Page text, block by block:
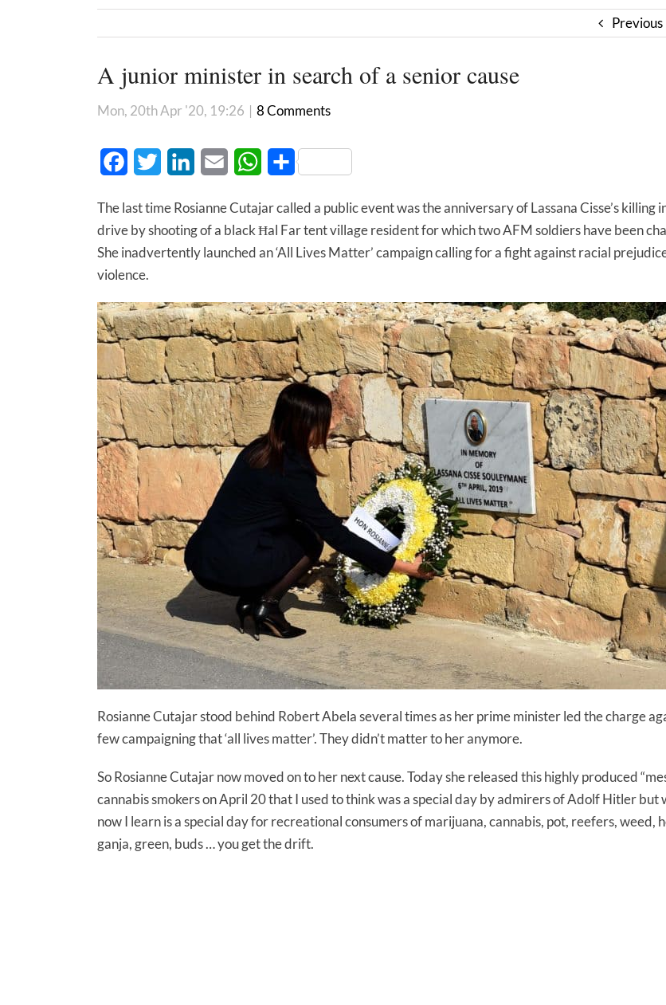
Previous
A junior minister in search of a senior cause
Mon, 20th Apr '20, 19:26 | 8 Comments
FacebookTwitter LinkedInEmail WhatsApp
Share
The last time Rosianne Cutajar called a public event was the anniversary of Lassana Cisse’s killing
drive by shooting of a black Ħal Far tent village resident for which two AFM soldiers have been
She inadvertently launched an ‘All Lives Matter’ campaign calling for a fight against racial
violence.
Rosianne Cutajar stood behind Robert Abela several times as her prime minister led the charge
few campaigning that ‘all lives matter’. They didn’t matter to her anymore.
So Rosianne Cutajar now moved on to her next cause. Today she released this highly produced
cannabis smokers on April 20 that I used to think was a special day by admirers of Adolf Hitler but
now I learn is a special day for recreational consumers of marijuana, cannabis, pot, reefers, weed,
ganja, green, buds … you get the drift.